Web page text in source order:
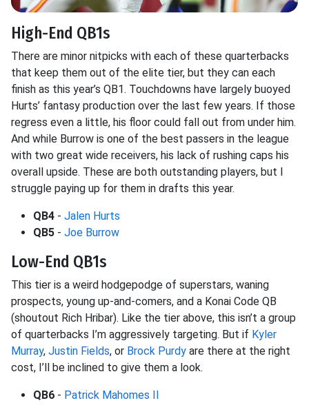
High-End QB1s
There are minor nitpicks with each of these quarterbacks
that keep them out of the elite tier, but they can each
finish as this year’s QB1. Touchdowns have largely buoyed
Hurts’ fantasy production over the last few years. If those
regress even a little, his floor could fall out from under him.
And while Burrow is one of the best passers in the league
with two great wide receivers, his lack of rushing caps his
overall upside. These are both outstanding players, but I
struggle paying up for them in drafts this year.
QB4 - Jalen Hurts
QB5 - Joe Burrow
Low-End QB1s
This tier is a weird hodgepodge of superstars, waning
prospects, young up-and-comers, and a Konai Code QB
(shoutout Rich Hribar). Like the tier above, this isn’t a group
of quarterbacks I’m aggressively targeting. But if Kyler
Murray, Justin Fields, or Brock Purdy are there at the right
cost, I’ll be inclined to give them a look.
QB6 - Patrick Mahomes II